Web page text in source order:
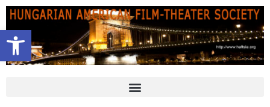
Open toolbar